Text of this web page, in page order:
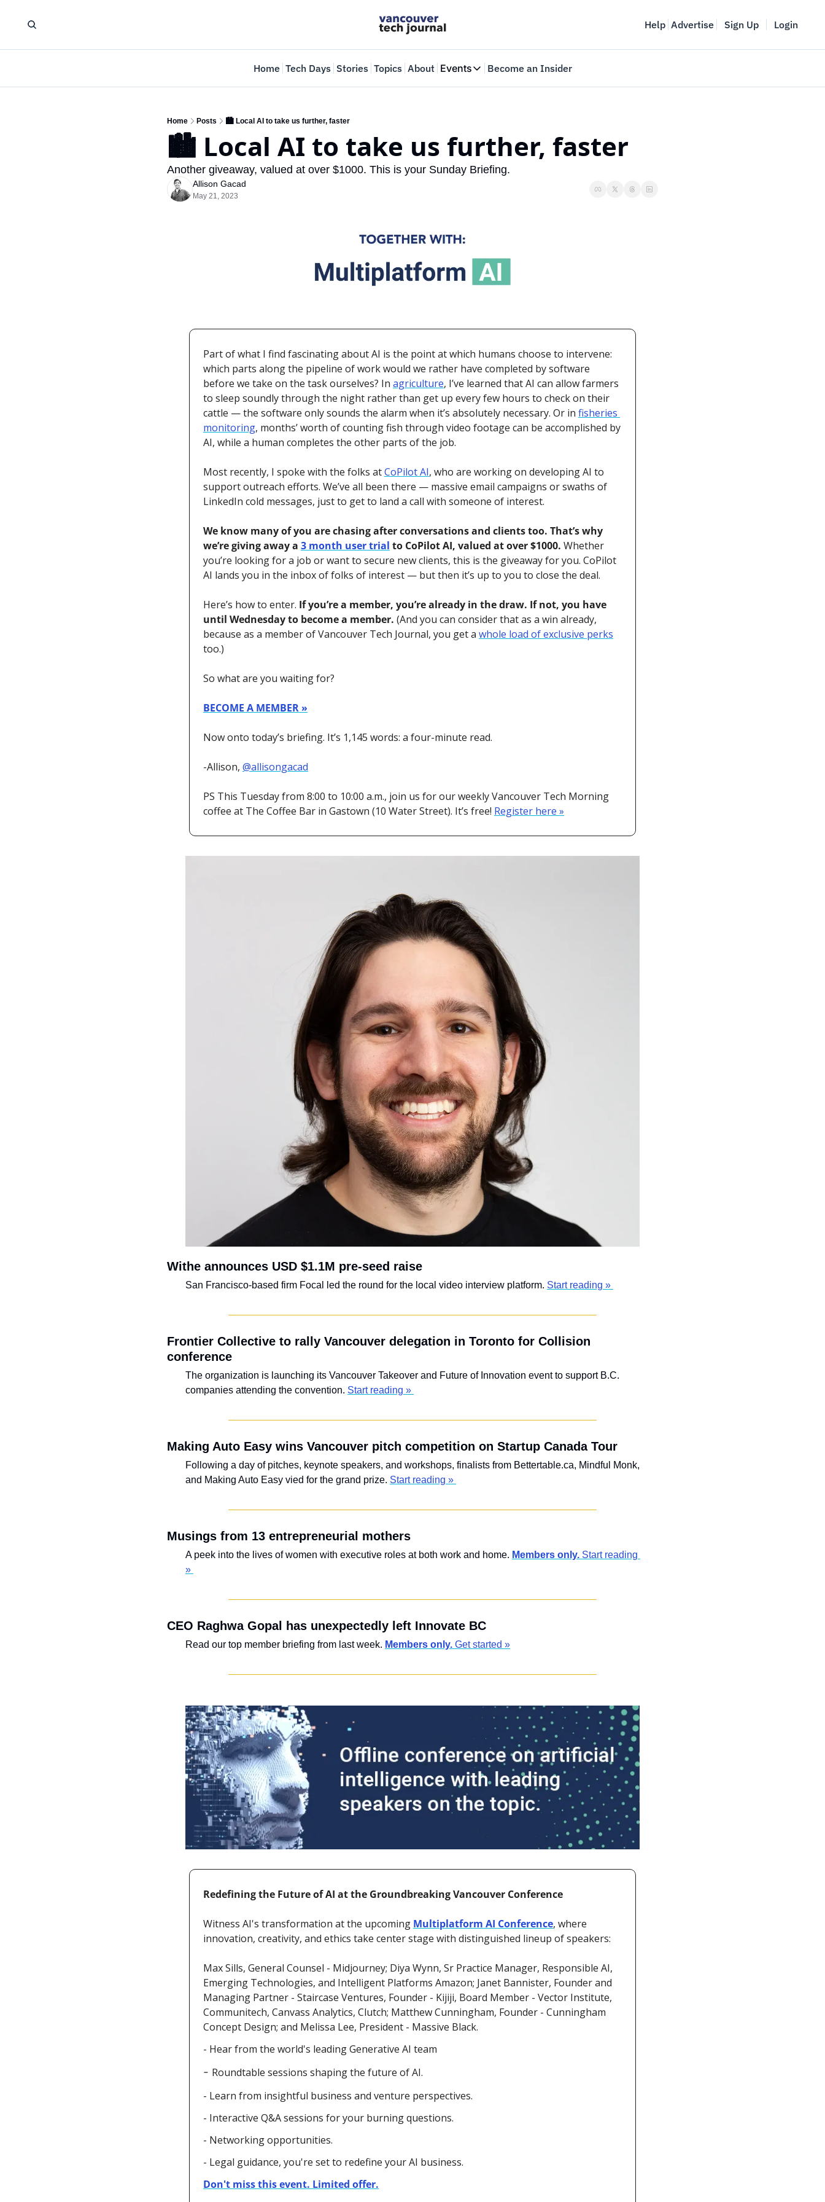
Help Advertise Sign Up Login
Home Tech Days Stories Topics About Events
Events
Web Summit Vancouver
May 11-14, 2026
Become an Insider
Home Posts 🏙️ Local AI to take us further, faster
🏙️ Local AI to take us further, faster
Another giveaway, valued at over $1000. This is your Sunday Briefing.
Allison Gacad
May 21, 2023
Part of what I find fascinating about AI is the point at which humans choose to intervene:
which parts along the pipeline of work would we rather have completed by software
before we take on the task ourselves? In agriculture, I’ve learned that AI can allow farmers
to sleep soundly through the night rather than get up every few hours to check on their
cattle — the software only sounds the alarm when it’s absolutely necessary. Or in fisheries
monitoring, months’ worth of counting fish through video footage can be accomplished by
AI, while a human completes the other parts of the job.
Most recently, I spoke with the folks at CoPilot AI, who are working on developing AI to
support outreach efforts. We’ve all been there — massive email campaigns or swaths of
LinkedIn cold messages, just to get to land a call with someone of interest.
We know many of you are chasing after conversations and clients too. That’s why
we’re giving away a 3 month user trial to CoPilot AI, valued at over $1000. Whether
you’re looking for a job or want to secure new clients, this is the giveaway for you. CoPilot
AI lands you in the inbox of folks of interest — but then it’s up to you to close the deal.
Here’s how to enter. If you’re a member, you’re already in the draw. If not, you have
until Wednesday to become a member. (And you can consider that as a win already,
because as a member of Vancouver Tech Journal, you get a whole load of exclusive perks
too.)
So what are you waiting for?
BECOME A MEMBER »
Now onto today’s briefing. It’s 1,145 words: a four-minute read.
-Allison, @allisongacad
PS This Tuesday from 8:00 to 10:00 a.m., join us for our weekly Vancouver Tech Morning
coffee at The Coffee Bar in Gastown (10 Water Street). It’s free! Register here »
Withe announces USD $1.1M pre-seed raise
San Francisco-based firm Focal led the round for the local video interview platform. Start reading »
Frontier Collective to rally Vancouver delegation in Toronto for Collision
conference
The organization is launching its Vancouver Takeover and Future of Innovation event to support B.C.
companies attending the convention. Start reading »
Making Auto Easy wins Vancouver pitch competition on Startup Canada Tour
Following a day of pitches, keynote speakers, and workshops, finalists from Bettertable.ca, Mindful Monk,
and Making Auto Easy vied for the grand prize. Start reading »
Musings from 13 entrepreneurial mothers
A peek into the lives of women with executive roles at both work and home. Members only. Start reading
»
CEO Raghwa Gopal has unexpectedly left Innovate BC
Read our top member briefing from last week. Members only. Get started »
Redefining the Future of AI at the Groundbreaking Vancouver Conference
Witness AI's transformation at the upcoming Multiplatform AI Conference, where
innovation, creativity, and ethics take center stage with distinguished lineup of speakers:
Max Sills, General Counsel - Midjourney; Diya Wynn, Sr Practice Manager, Responsible AI,
Emerging Technologies, and Intelligent Platforms Amazon; Janet Bannister, Founder and
Managing Partner - Staircase Ventures, Founder - Kijiji, Board Member - Vector Institute,
Communitech, Canvass Analytics, Clutch; Matthew Cunningham, Founder - Cunningham
Concept Design; and Melissa Lee, President - Massive Black.
- Hear from the world's leading Generative AI team
- Roundtable sessions shaping the future of AI.
- Learn from insightful business and venture perspectives.
- Interactive Q&A sessions for your burning questions.
- Networking opportunities.
- Legal guidance, you're set to redefine your AI business.
Don't miss this event. Limited offer.